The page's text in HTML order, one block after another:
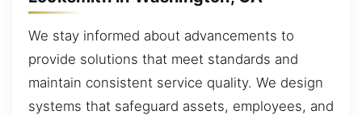
We stay informed about advancements to
provide solutions that meet standards and
maintain consistent service quality. We design
systems that safeguard assets, employees, and